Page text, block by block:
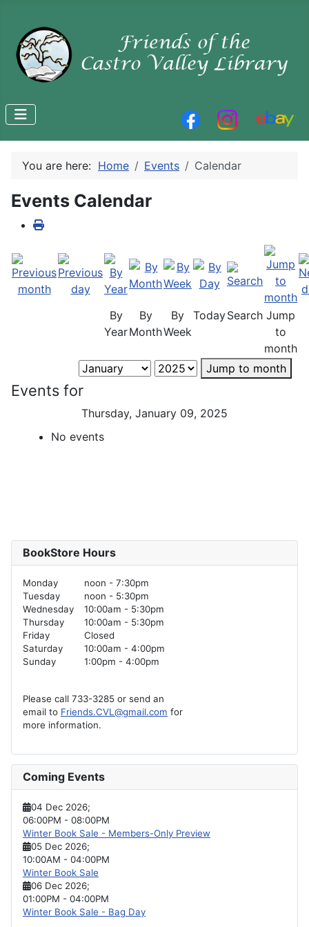
You are here: Home Events Calendar
Events Calendar
By
Year
By
Month
By
Week
TodaySearch Jump
to
month
Jump to month
Events for
Thursday, January 09, 2025
No events
BookStore Hours
Monday
noon - 7:30pm
Tuesday
noon - 5:30pm
Wednesday
10:00am - 5:30pm
Thursday
10:00am - 5:30pm
Friday
Closed
Saturday
10:00am - 4:00pm
Sunday
1:00pm - 4:00pm
Please call 733-3285 or send an
email to Friends.CVL@gmail.com for
more information.
Coming Events
04 Dec 2026;
06:00PM - 08:00PM
Winter Book Sale - Members-Only Preview
05 Dec 2026;
10:00AM - 04:00PM
Winter Book Sale
06 Dec 2026;
01:00PM - 04:00PM
Winter Book Sale - Bag Day